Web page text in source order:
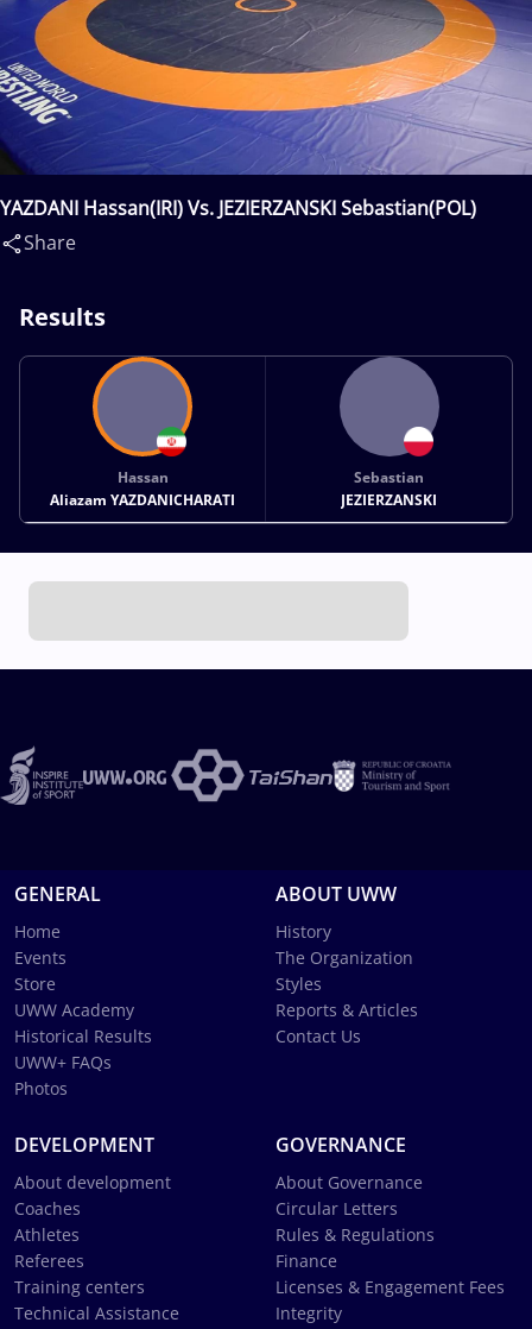
YAZDANI Hassan(IRI) Vs. JEZIERZANSKI Sebastian(POL)
Share
Results
Hassan
Aliazam YAZDANICHARATI
Sebastian
JEZIERZANSKI
GENERAL
Home
Events
Store
UWW Academy
Historical Results
UWW+ FAQs
Photos
ABOUT UWW
History
The Organization
Styles
Reports & Articles
Contact Us
DEVELOPMENT
About development
Coaches
Athletes
Referees
Training centers
Technical Assistance
GOVERNANCE
About Governance
Circular Letters
Rules & Regulations
Finance
Licenses & Engagement Fees
Integrity